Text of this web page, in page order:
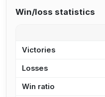
Win/loss statistics
Victories
Losses
Win ratio